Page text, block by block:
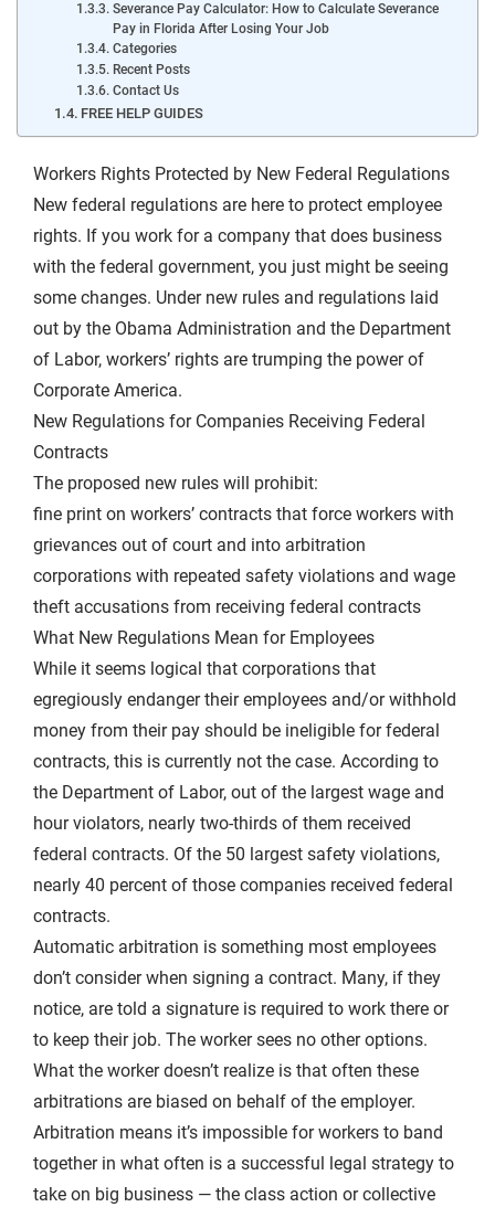
Severance Pay Calculator: How to Calculate Severance
Pay in Florida After Losing Your Job
Categories
Recent Posts
Contact Us
FREE HELP GUIDES
Workers Rights Protected by New Federal Regulations
New federal regulations are here to protect employee
rights. If you work for a company that does business
with the federal government, you just might be seeing
some changes. Under new rules and regulations laid
out by the Obama Administration and the Department
of Labor, workers’ rights are trumping the power of
Corporate America.
New Regulations for Companies Receiving Federal
Contracts
The proposed new rules will prohibit:
fine print on workers’ contracts that force workers with
grievances out of court and into arbitration
corporations with repeated safety violations and wage
theft accusations from receiving federal contracts
What New Regulations Mean for Employees
While it seems logical that corporations that
egregiously endanger their employees and/or withhold
money from their pay should be ineligible for federal
contracts, this is currently not the case. According to
the Department of Labor, out of the largest wage and
hour violators, nearly two-thirds of them received
federal contracts. Of the 50 largest safety violations,
nearly 40 percent of those companies received federal
contracts.
Automatic arbitration is something most employees
don’t consider when signing a contract. Many, if they
notice, are told a signature is required to work there or
to keep their job. The worker sees no other options.
What the worker doesn’t realize is that often these
arbitrations are biased on behalf of the employer.
Arbitration means it’s impossible for workers to band
together in what often is a successful legal strategy to
take on big business — the class action or collective